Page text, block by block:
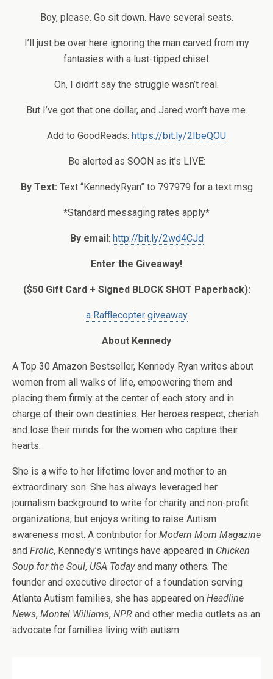
Boy, please. Go sit down. Have several seats.
I’ll just be over here ignoring the man carved from my
fantasies with a lust-tipped chisel.
Oh, I didn’t say the struggle wasn’t real.
But I’ve got that one dollar, and Jared won’t have me.
Add to GoodReads: https://bit.ly/2IbeQOU
Be alerted as SOON as it’s LIVE:
By Text: Text “KennedyRyan” to 797979 for a text msg
*Standard messaging rates apply*
By email: http://bit.ly/2wd4CJd
Enter the Giveaway!
($50 Gift Card + Signed BLOCK SHOT Paperback):
a Rafflecopter giveaway
About Kennedy
A Top 30 Amazon Bestseller, Kennedy Ryan writes about
women from all walks of life, empowering them and
placing them firmly at the center of each story and in
charge of their own destinies. Her heroes respect, cherish
and lose their minds for the women who capture their
hearts.
She is a wife to her lifetime lover and mother to an
extraordinary son. She has always leveraged her
journalism background to write for charity and non-profit
organizations, but enjoys writing to raise Autism
awareness most. A contributor for Modern Mom Magazine
and Frolic, Kennedy’s writings have appeared in Chicken
Soup for the Soul, USA Todayand many others. The
founder and executive director of a foundation serving
Atlanta Autism families, she has appeared on Headline
News, Montel Williams, NPR and other media outlets as an
advocate for families living with autism.